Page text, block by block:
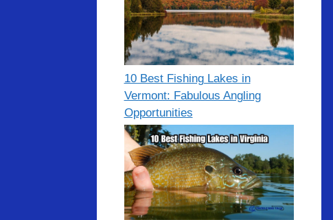
10 Best Fishing Lakes in
Vermont: Fabulous Angling
Opportunities